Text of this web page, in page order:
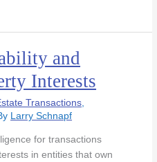
and
Interests
Transactions,
Larry Schnapf
for transactions
in entities that own